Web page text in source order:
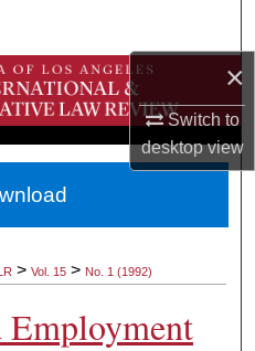
×
Switch to
desktopview
> Vol. 15 > No. 1 (1992)
Employment